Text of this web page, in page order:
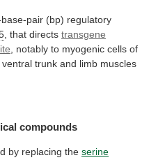
pair (bp) regulatory
, that directs transgene
, notably to myogenic cells of
ventral trunk and limb muscles
compounds
by replacing the serine